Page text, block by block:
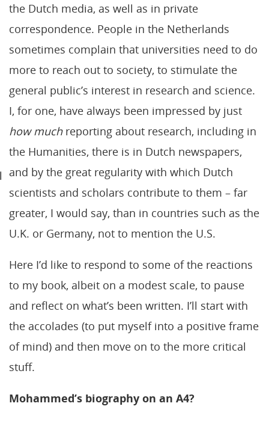
the Dutch media, as well as in private
correspondence. People in the Netherlands
sometimes complain that universities need to do
more to reach out to society, to stimulate the
general public’s interest in research and science.
I, for one, have always been impressed by just
how much reporting about research, including in
the Humanities, there is in Dutch newspapers,
and by the great regularity with which Dutch
scientists and scholars contribute to them – far
greater, I would say, than in countries such as the
U.K. or Germany, not to mention the U.S.
Here I’d like to respond to some of the reactions
to my book, albeit on a modest scale, to pause
and reflect on what’s been written. I’ll start with
the accolades (to put myself into a positive frame
of mind) and then move on to the more critical
stuff.
Mohammed’s biography on an A4?